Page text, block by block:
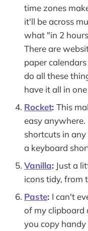
time zones
it'll be across
what "in 2
There are
paper
do all these
have it all in
Rocket: This
easy anywhere.
shortcuts in
a keyboard
Vanilla: Just a
icons tidy, from
Paste: I can't
of my clipboard
you copy handy